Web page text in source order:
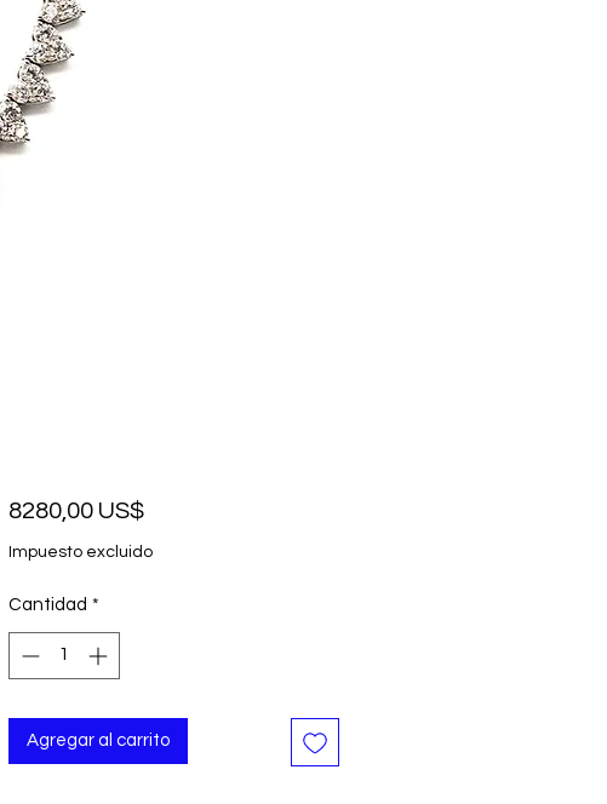
8280,00 US$Precio
Impuesto excluido
Cantidad *
Agregar al carrito